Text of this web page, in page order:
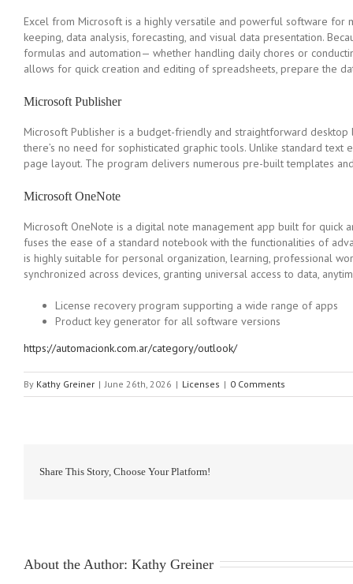
Excel from Microsoft is a highly versatile and powerful software for
keeping, data analysis, forecasting, and visual data presentation.
formulas and automation— whether handling daily chores or
allows for quick creation and editing of spreadsheets, prepare the
Microsoft Publisher
Microsoft Publisher is a budget-friendly and straightforward
there’s no need for sophisticated graphic tools. Unlike standard
page layout. The program delivers numerous pre-built templates
Microsoft OneNote
Microsoft OneNote is a digital note management app built for quick
fuses the ease of a standard notebook with the functionalities of
is highly suitable for personal organization, learning, professional
synchronized across devices, granting universal access to data,
License recovery program supporting a wide range of apps
Product key generator for all software versions
https://automacionk.com.ar/category/outlook/
By Kathy Greiner | June 26th, 2026 | Licenses | 0 Comments
Share This Story, Choose Your Platform!
About the Author: Kathy Greiner